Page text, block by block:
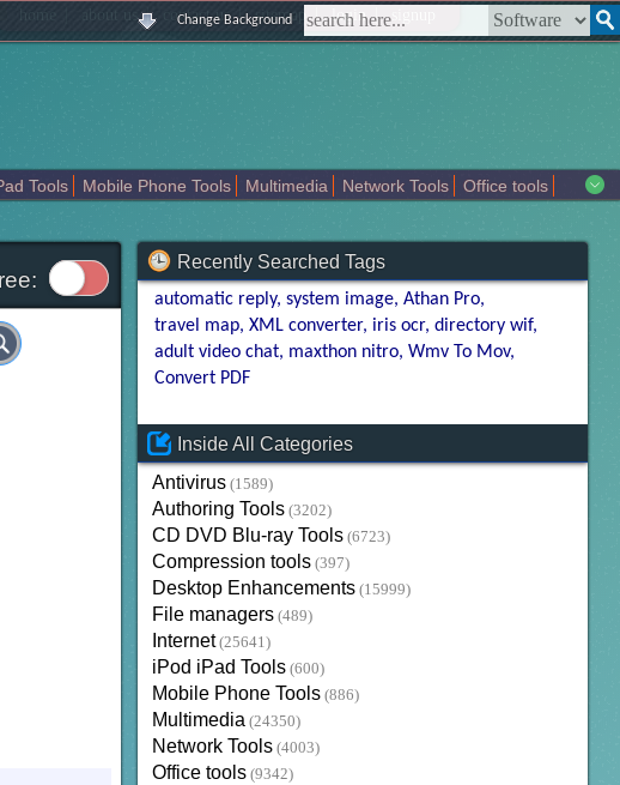
home about us | contact us | sitemap | login | signup
Change Background
Tools Mobile Phone Tools Multimedia Network Tools
Office tools
Recently Searched Tags
automatic reply system image Athan Pro
travel map XML converter iris ocr directory wif
adult video chat maxthon nitro Wmv To Mov
Convert PDF
Inside All Categories
Antivirus (1589)
Authoring Tools (3202)
CD DVD Blu-ray Tools (6723)
Compression tools (397)
Desktop Enhancements (15999)
File managers (489)
Internet (25641)
iPod iPad Tools (600)
Mobile Phone Tools (886)
Multimedia (24350)
Network Tools (4003)
Office tools (9342)